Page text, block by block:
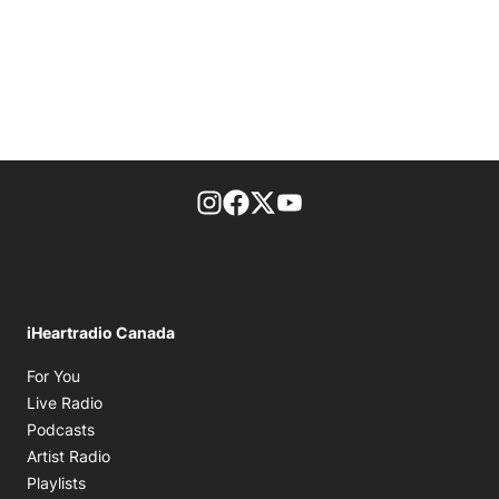
footer-block.instagram-link
Facebook page
Twitter feed
iHeartradio Canada
For You
Live Radio
Podcasts
Artist Radio
Playlists